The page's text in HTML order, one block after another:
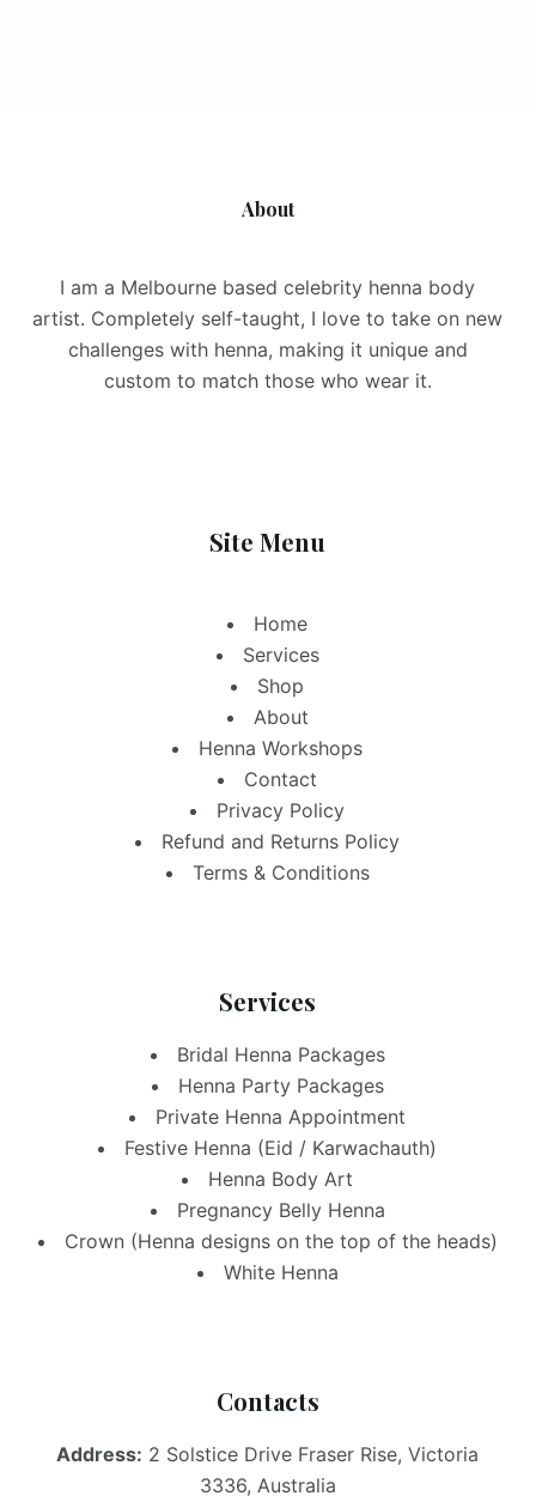
About
I am a Melbourne based celebrity henna body
artist. Completely self-taught, I love to take on new
challenges with henna, making it unique and
custom to match those who wear it.
Site Menu
Home
Services
Shop
About
Henna Workshops
Contact
Privacy Policy
Refund and Returns Policy
Terms & Conditions
Services
Bridal Henna Packages
Henna Party Packages
Private Henna Appointment
Festive Henna (Eid / Karwachauth)
Henna Body Art
Pregnancy Belly Henna
Crown (Henna designs on the top of the heads)
White Henna
Contacts
Address: 2 Solstice Drive Fraser Rise, Victoria
3336, Australia